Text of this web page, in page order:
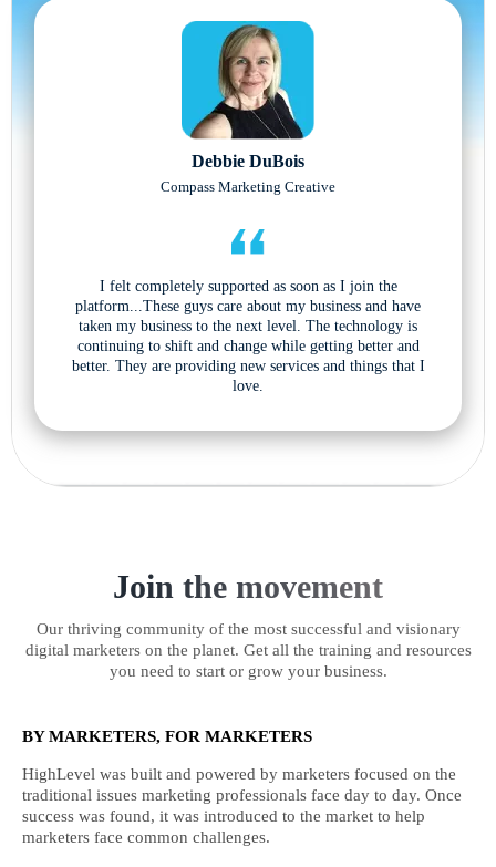
Debbie DuBois
Compass Marketing Creative
I felt completely supported as soon as I join the
platform...These guys care about my business and have
taken my business to the next level. The technology is
continuing to shift and change while getting better and
better. They are providing new services and things that I
love.
Join the movement
Our thriving community of the most successful and visionary
digital marketers on the planet. Get all the training and resources
you need to start or grow your business.
BY MARKETERS, FOR MARKETERS
HighLevel was built and powered by marketers focused on the
traditional issues marketing professionals face day to day. Once
success was found, it was introduced to the market to help
marketers face common challenges.